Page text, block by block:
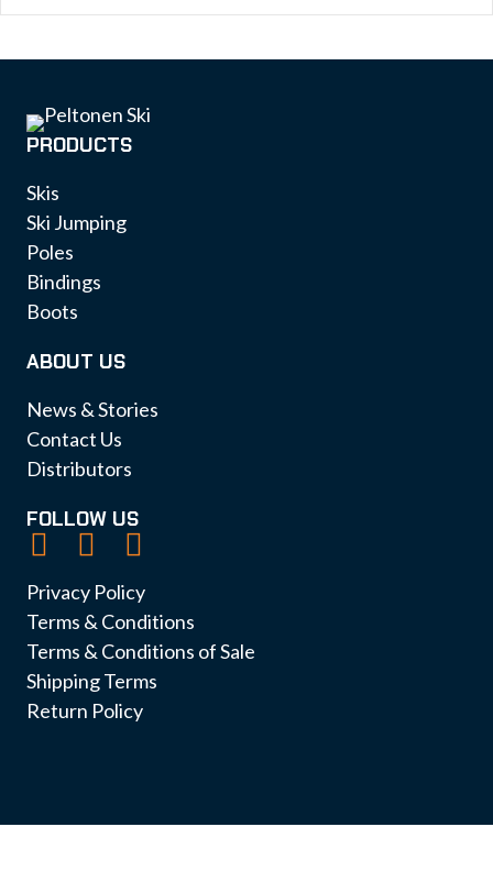
PRODUCTS
Skis
Ski Jumping
Poles
Bindings
Boots
ABOUT US
News & Stories
Contact Us
Distributors
FOLLOW US
Privacy Policy
Terms & Conditions
Terms & Conditions of Sale
Shipping Terms
Return Policy